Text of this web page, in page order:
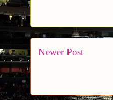
Newer Post